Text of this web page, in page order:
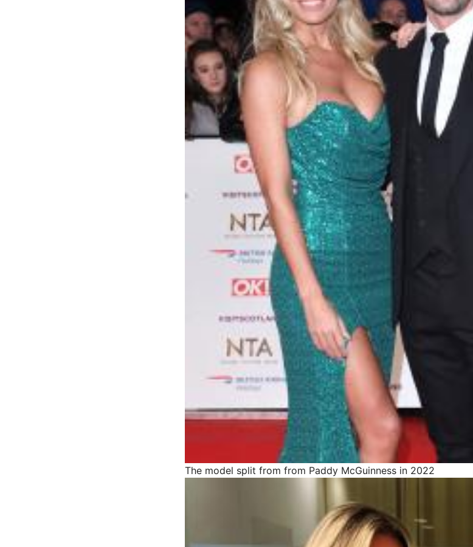
The model split from from Paddy McGuinness in 2022